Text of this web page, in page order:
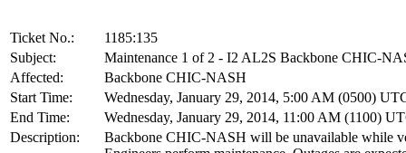
Ticket No.:
1185:135
Subject:
Maintenance 1 of 2 - I2 AL2S Backbone CHIC-
Affected:
Backbone CHIC-NASH
Start Time:
Wednesday, January 29, 2014, 5:00 AM (0500)
End Time:
Wednesday, January 29, 2014, 11:00 AM (1100)
Description:
Backbone CHIC-NASH will be unavailable while